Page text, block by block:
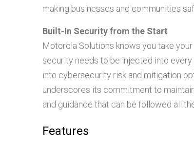
making businesses and communities
Built-In Security from the Start
Motorola Solutions knows you take
security needs to be injected into
into cybersecurity risk and mitigation
underscores its commitment to
and guidance that can be followed all
Features